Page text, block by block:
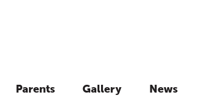
Parents Gallery News